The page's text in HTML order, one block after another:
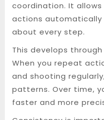
coordination. It
actions
about every step.
This develops
When you repeat
and shooting
patterns. Over time,
faster and more